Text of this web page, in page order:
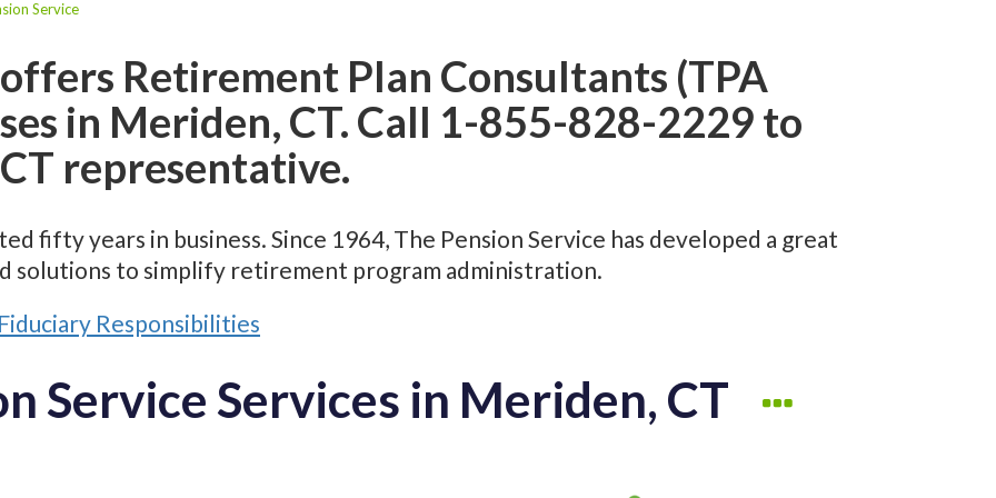
Service
Retirement Plan Consultants (TPA
in Meriden, CT. Call 1-855-828-2229 to
representative.
fifty years in business. Since 1964, The Pension Service has developed a great
solutions to simplify retirement program administration.
Responsibilities
Service Services in Meriden, CT